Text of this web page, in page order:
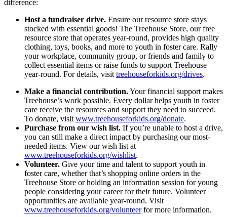
difference:
Host a fundraiser drive. Ensure our resource store stays
stocked with essential goods! The Treehouse Store, our free
resource store that operates year-round, provides high quality
clothing, toys, books, and more to youth in foster care. Rally
your workplace, community group, or friends and family to
collect essential items or raise funds to support Treehouse
year-round. For details, visit treehouseforkids.org/drives.
Make a financial contribution.Your financial support makes
Treehouse’s work possible. Every dollar helps youth in foster
care receive the resources and support they need to succeed.
To donate, visit www.treehouseforkids.org/donate.
Purchase from our wish list. If you’re unable to host a drive,
you can still make a direct impact by purchasing our most-
needed items. View our wish list at
www.treehouseforkids.org/wishlist.
Volunteer. Give your time and talent to support youth in
foster care, whether that’s shopping online orders in the
Treehouse Store or holding an information session for young
people considering your career for their future. Volunteer
opportunities are available year-round. Visit
www.treehouseforkids.org/volunteerfor more information.